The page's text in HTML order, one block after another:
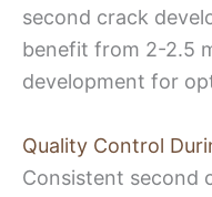
second crack
benefit from 2-2.5
development for
Quality Control
Consistent second